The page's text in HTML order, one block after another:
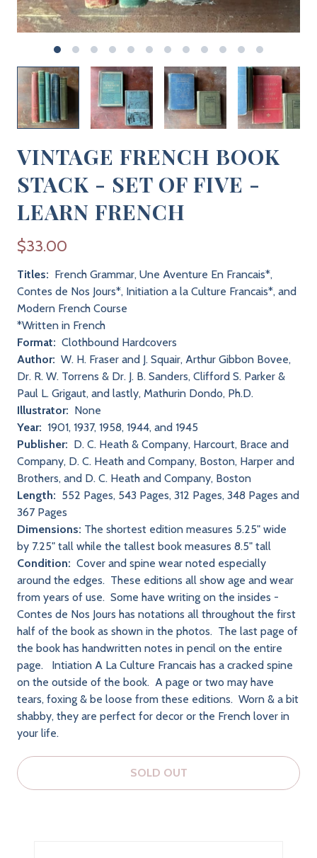
VINTAGE FRENCH BOOK
STACK - SET OF FIVE -
LEARN FRENCH
$33.00
Titles: French Grammar, Une Aventure En Francais*,
Contes de Nos Jours*, Initiation a la Culture Francais*, and
Modern French Course
*Written in French
Format: Clothbound Hardcovers
Author: W. H. Fraser and J. Squair, Arthur Gibbon Bovee,
Dr. R. W. Torrens & Dr. J. B. Sanders, Clifford S. Parker &
Paul L. Grigaut, and lastly, Mathurin Dondo, Ph.D.
Illustrator: None
Year: 1901, 1937, 1958, 1944, and 1945
Publisher: D. C. Heath & Company, Harcourt, Brace and
Company, D. C. Heath and Company, Boston, Harper and
Brothers, and D. C. Heath and Company, Boston
Length: 552 Pages, 543 Pages, 312 Pages, 348 Pages and
367 Pages
Dimensions: The shortest edition measures 5.25" wide
by 7.25" tall while the tallest book measures 8.5" tall
Condition: Cover and spine wear noted especially
around the edges. These editions all show age and wear
from years of use. Some have writing on the insides -
Contes de Nos Jours has notations all throughout the first
half of the book as shown in the photos. The last page of
the book has handwritten notes in pencil on the entire
page. Intiation A La Culture Francais has a cracked spine
on the outside of the book. A page or two may have
tears, foxing & be loose from these editions. Worn & a bit
shabby, they are perfect for decor or the French lover in
your life.
SOLD OUT